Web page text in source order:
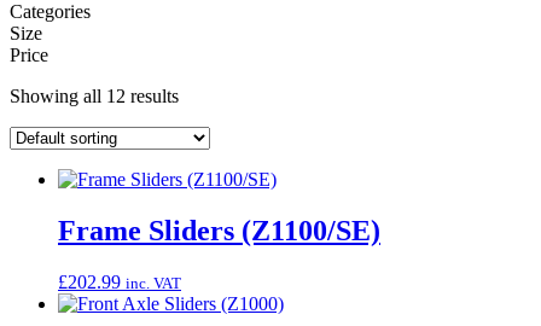
Categories
Size
Price
Showing all 12 results
Frame Sliders (Z1100/SE)
£202.99 inc. VAT